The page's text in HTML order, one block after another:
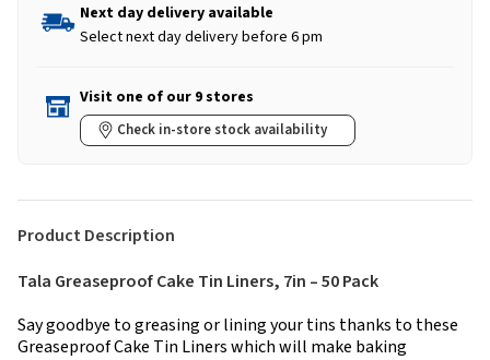
Next day delivery available
Select next day delivery before 6 pm
Visit one of our 9 stores
Check in-store stock availability
Product Description
Tala Greaseproof Cake Tin Liners, 7in – 50 Pack
Say goodbye to greasing or lining your tins thanks to these
Greaseproof Cake Tin Liners which will make baking